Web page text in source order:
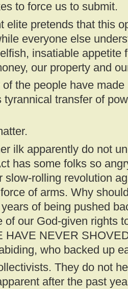
to force us to submit.
elite pretends that this
everyone else
insatiable appetite
our property and
the people have
tyrannical transfer of
ilk apparently do not
has some folks so
slow-rolling revolution
of arms. Why
of being pushed
of our God-given rights
HAVE NEVER
who backed up
They do not
after the past